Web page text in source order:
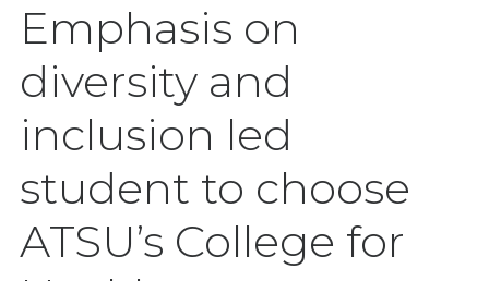
Emphasis on
diversity and
inclusion led
student to choose
ATSU’s College for